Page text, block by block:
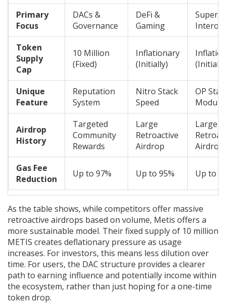
Primary
Focus
DACs &
Governance
DeFi &
Gaming
Token
Supply
Cap
10 Million
(Fixed)
Inflationary
(Initially)
Unique
Feature
Reputation
System
Nitro Stack
Speed
OP
Airdrop
History
Targeted
Community
Rewards
Large
Retroactive
Airdrop
Large
Airdrop
Gas Fee
Reduction
Up to 97% Up to 95% Up to
As the table shows, while competitors offer massive
retroactive airdrops based on volume, Metis offers a
more sustainable model. Their fixed supply of 10 million
METIS creates deflationary pressure as usage
increases. For investors, this means less dilution over
time. For users, the DAC structure provides a clearer
path to earning influence and potentially income within
the ecosystem, rather than just hoping for a one-time
token drop.